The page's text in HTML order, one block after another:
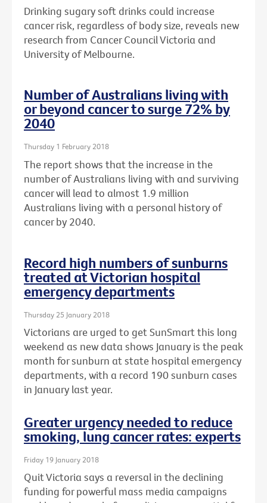
Drinking sugary soft drinks could increase
cancer risk, regardless of body size, reveals new
research from Cancer Council Victoria and
University of Melbourne.
Number of Australians living with
or beyond cancer to surge 72% by
2040
Thursday 1 February 2018
The report shows that the increase in the
number of Australians living with and surviving
cancer will lead to almost 1.9 million
Australians living with a personal history of
cancer by 2040.
Record high numbers of sunburns
treated at Victorian hospital
emergency departments
Thursday 25 January 2018
Victorians are urged to get SunSmart this long
weekend as new data shows January is the peak
month for sunburn at state hospital emergency
departments, with a record 190 sunburn cases
in January last year.
Greater urgency needed to reduce
smoking, lung cancer rates: experts
Friday 19 January 2018
Quit Victoria says a reversal in the declining
funding for powerful mass media campaigns